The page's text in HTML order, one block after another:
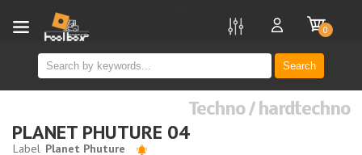
Search
0
Techno / hardtechno
PLANET PHUTURE 04